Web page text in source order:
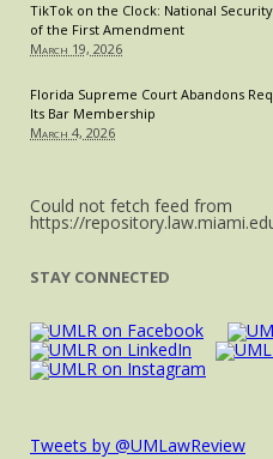
TikTok on the Clock: National
of the First Amendment
March 19, 2026
Florida Supreme Court Abandons
Its Bar Membership
March 4, 2026
Could not fetch feed from
https://
STAY CONNECTED
Tweets by @UMLawReview